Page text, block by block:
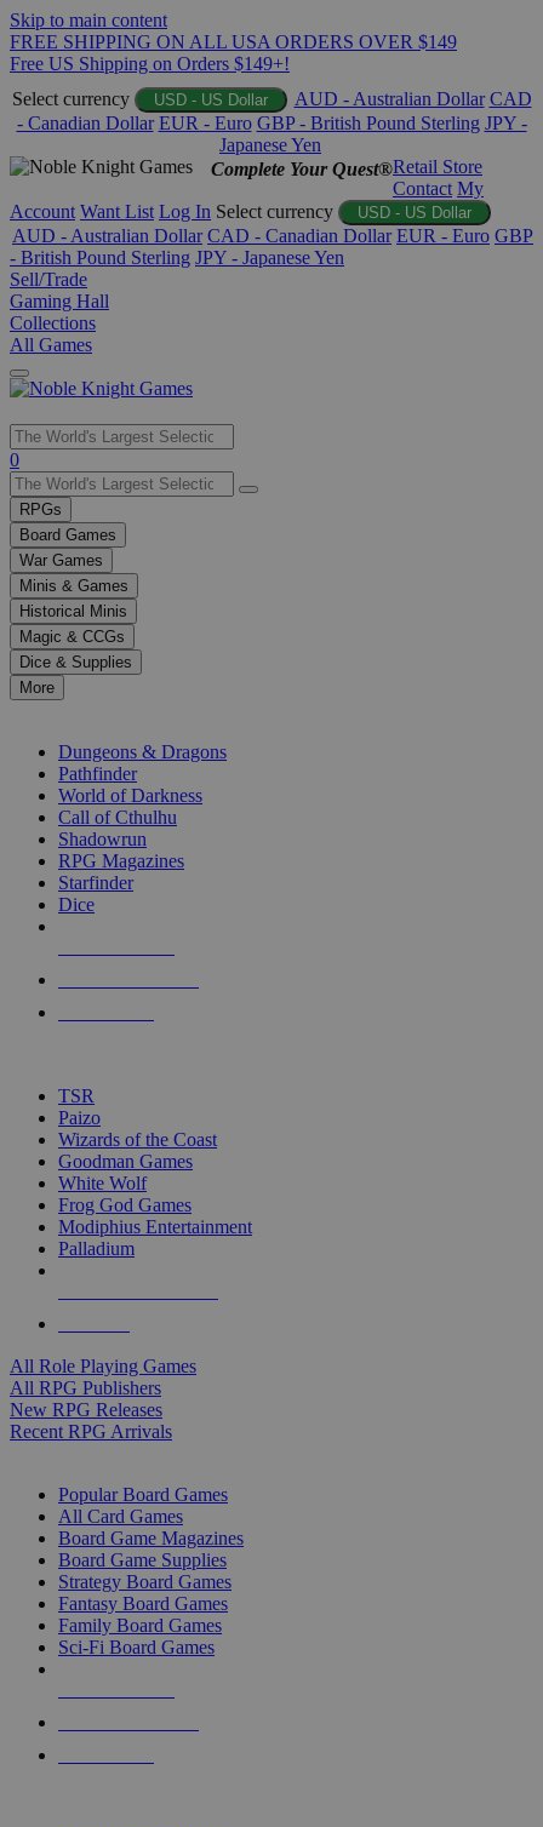
Skip to main content
FREE SHIPPING ON ALL USA ORDERS OVER $149
Free US Shipping on Orders $149+!
Select currency
USD - US Dollar AUD - Australian Dollar CAD
- Canadian Dollar EUR - Euro GBP - British Pound Sterling JPY -
Japanese Yen
Complete Your Quest®Retail Store
Contact My
Account Want List Log In Select currency USD - US Dollar
AUD - Australian Dollar CAD - Canadian Dollar EUR - Euro GBP
- British Pound Sterling JPY - Japanese Yen
Sell/Trade
Gaming Hall
Collections
All Games
Use
the
up
and
down
arrows
to
select
a
result.
Press
enter
selected
touch
0
RPGs
Board Games
War Games
Minis & Games
Historical Minis
Magic & CCGs
Dice & Supplies
More
Dungeons & Dragons
Pathfinder
World of Darkness
Call of Cthulhu
Shadowrun
RPG Magazines
Starfinder
Dice
TSR
Paizo
Wizards of the Coast
Goodman Games
White Wolf
Frog God Games
Modiphius Entertainment
Palladium
All Role Playing Games
All RPG Publishers
New RPG Releases
Recent RPG Arrivals
Popular Board Games
All Card Games
Board Game Magazines
Board Game Supplies
Strategy Board Games
Fantasy Board Games
Family Board Games
Sci-Fi Board Games